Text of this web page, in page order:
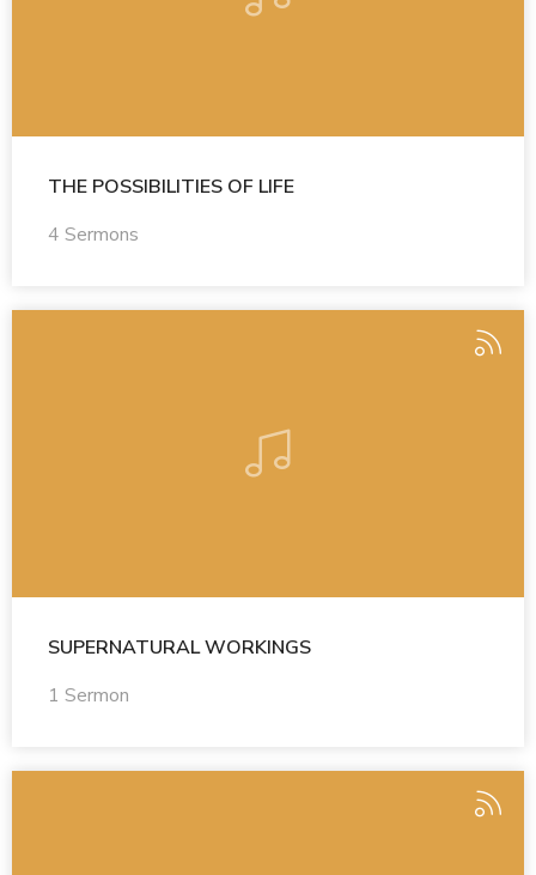
THE POSSIBILITIES OF LIFE
4 Sermons
SUPERNATURAL WORKINGS
1 Sermon